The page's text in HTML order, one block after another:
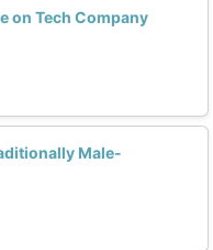
on Tech Company
Male-